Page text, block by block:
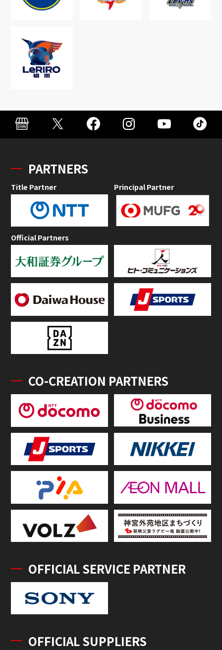
PARTNERS
Title Partner Principal Partner
Official Partners
CO-CREATION PARTNERS
OFFICIAL SERVICE PARTNER
OFFICIAL SUPPLIERS